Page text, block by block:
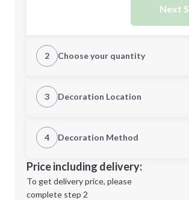
Next
2 Choose your quantity
Quantity
Minimum order quantity is
Next Step
3 Decoration Location
1st Location
Decoration Location
4 Decoration Method
1st
location:
Decoration Method:
Price including delivery:
To get delivery price, please
complete step 2